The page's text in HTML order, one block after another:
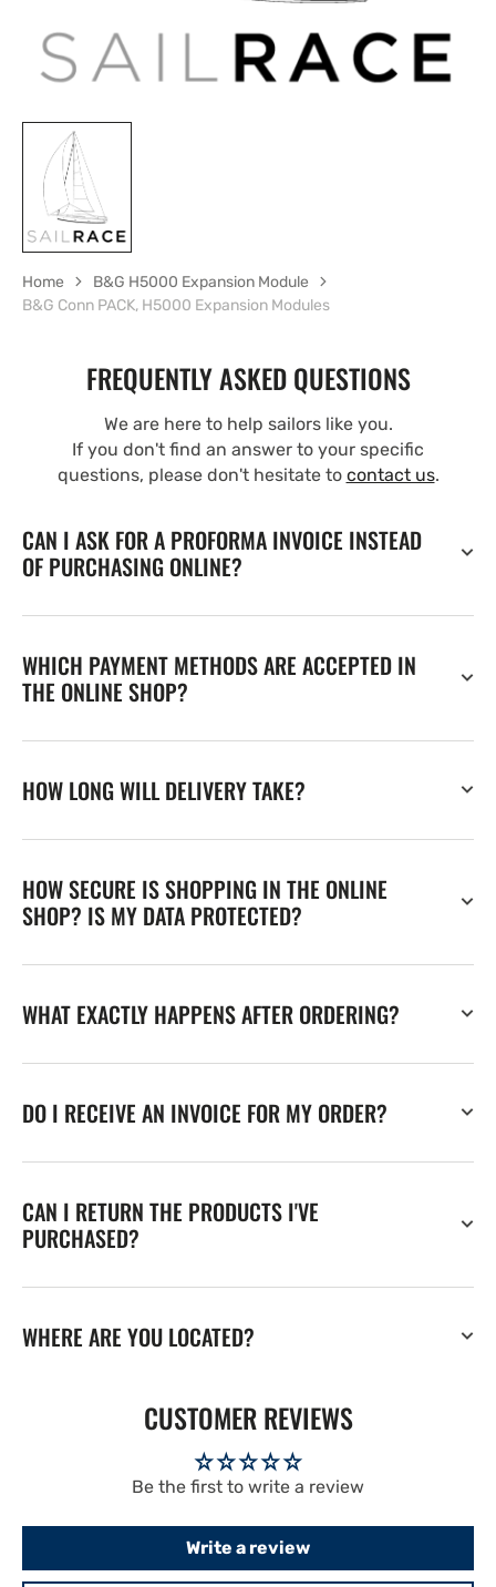
Home
B&G H5000 Expansion Module
B&G Conn PACK, H5000 Expansion Modules
FREQUENTLY ASKED QUESTIONS
We are here to help sailors like you.
If you don't find an answer to your specific
questions, please don't hesitate to contact us.
CAN I ASK FOR A PROFORMA INVOICE INSTEAD
OF PURCHASING ONLINE?
WHICH PAYMENT METHODS ARE ACCEPTED IN
THE ONLINE SHOP?
HOW LONG WILL DELIVERY TAKE?
HOW SECURE IS SHOPPING IN THE ONLINE
SHOP? IS MY DATA PROTECTED?
WHAT EXACTLY HAPPENS AFTER ORDERING?
DO I RECEIVE AN INVOICE FOR MY ORDER?
CAN I RETURN THE PRODUCTS I'VE
PURCHASED?
WHERE ARE YOU LOCATED?
CUSTOMER REVIEWS
Be the first to write a review
Write a review